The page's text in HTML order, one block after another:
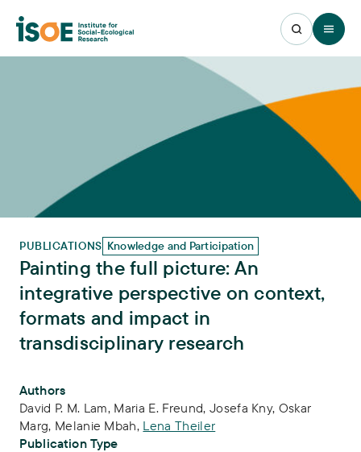
Open
PUBLICATIONS Knowledge and Participation
Painting the full picture: An
integrative perspective on context,
formats and impact in
transdisciplinary research
Publication Info
Authors
David P. M. Lam, Maria E. Freund, Josefa Kny, Oskar
Marg, Melanie Mbah, Lena Theiler
Publication Type